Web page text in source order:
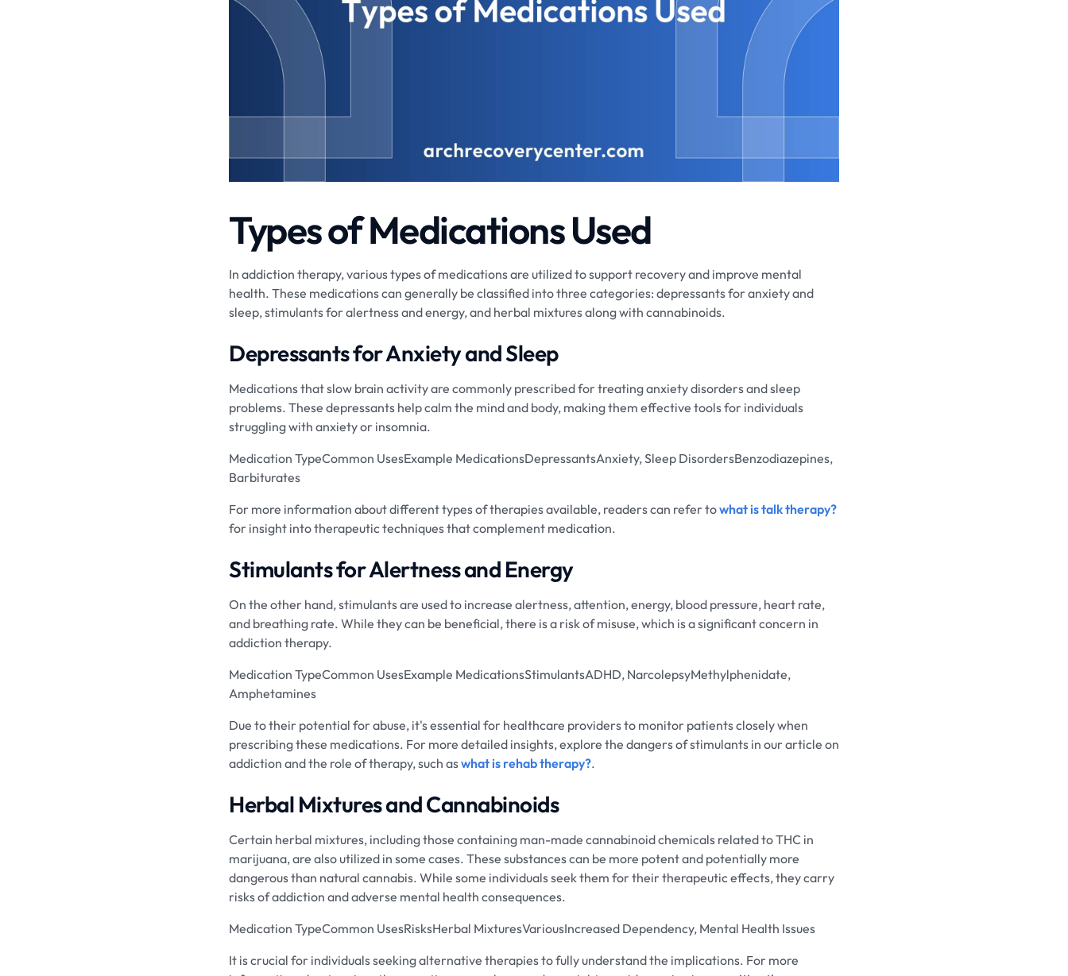
Types of Medications Used
In addiction therapy, various types of medications are utilized to support recovery and improve mental
health. These medications can generally be classified into three categories: depressants for anxiety and
sleep, stimulants for alertness and energy, and herbal mixtures along with cannabinoids.
Depressants for Anxiety and Sleep
Medications that slow brain activity are commonly prescribed for treating anxiety disorders and sleep
problems. These depressants help calm the mind and body, making them effective tools for individuals
struggling with anxiety or insomnia.
Medication TypeCommon UsesExample MedicationsDepressantsAnxiety, Sleep DisordersBenzodiazepines,
Barbiturates
For more information about different types of therapies available, readers can refer towhat is talk therapy?
for insight into therapeutic techniques that complement medication.
Stimulants for Alertness and Energy
On the other hand, stimulants are used to increase alertness, attention, energy, blood pressure, heart rate,
and breathing rate. While they can be beneficial, there is a risk of misuse, which is a significant concern in
addiction therapy.
Medication TypeCommon UsesExample MedicationsStimulantsADHD, NarcolepsyMethylphenidate,
Amphetamines
Due to their potential for abuse, it's essential for healthcare providers to monitor patients closely when
prescribing these medications. For more detailed insights, explore the dangers of stimulants in our article on
addiction and the role of therapy, such aswhat is rehab therapy?.
Herbal Mixtures and Cannabinoids
Certain herbal mixtures, including those containing man-made cannabinoid chemicals related to THC in
marijuana, are also utilized in some cases. These substances can be more potent and potentially more
dangerous than natural cannabis. While some individuals seek them for their therapeutic effects, they carry
risks of addiction and adverse mental health consequences.
Medication TypeCommon UsesRisksHerbal MixturesVariousIncreased Dependency, Mental Health Issues
It is crucial for individuals seeking alternative therapies to fully understand the implications. For more